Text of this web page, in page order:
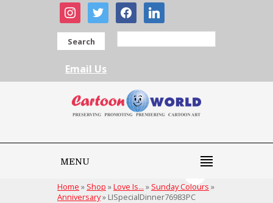
instagram
twitter facebooklinkedin
Search
Email Us
MENU
Home » Shop »Love Is... » Sunday Colours »
Anniversary» LISpecialDinner76983PC